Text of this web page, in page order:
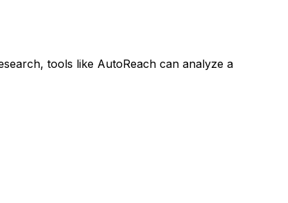
tools like AutoReach can analyze a